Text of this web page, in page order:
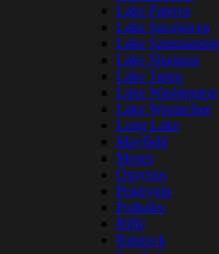
Lake Pateros
Lake Sacajawea
Lake Sammamish
Lake Shannon
Lake Tapps
Lake Washington
Lake Wenatchee
Long Lake
Mayfield
Moses
Osoyoos
Pearrygin
Potholes
Riffe
Rimrock